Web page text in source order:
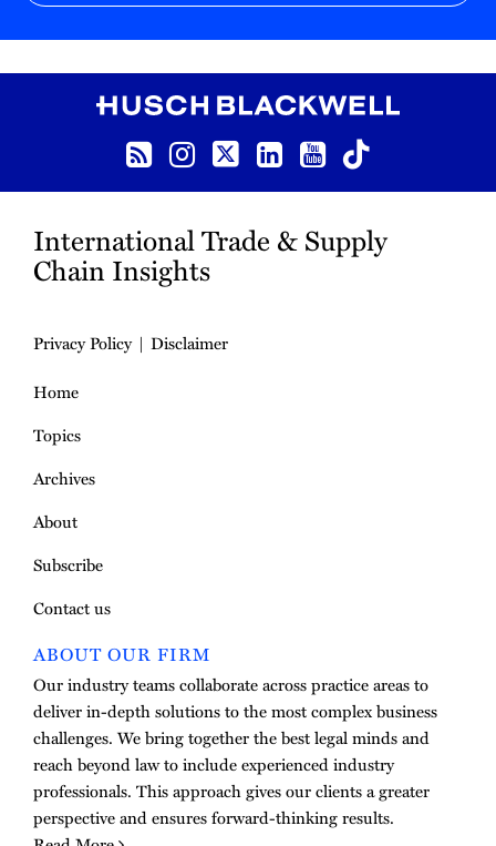
Instagram
Twitter
LinkedIn
YouTube
TikTok
International Trade & Supply
Chain Insights
Privacy Policy
Disclaimer
Home
Topics
Archives
About
Subscribe
Contact us
ABOUT OUR FIRM
Our industry teams collaborate across practice areas to
deliver in-depth solutions to the most complex business
challenges. We bring together the best legal minds and
reach beyond law to include experienced industry
professionals. This approach gives our clients a greater
perspective and ensures forward-thinking results.